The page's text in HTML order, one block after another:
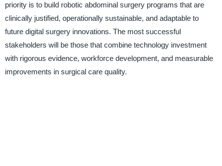
priority is to build robotic abdominal surgery programs that are
clinically justified, operationally sustainable, and adaptable to
future digital surgery innovations. The most successful
stakeholders will be those that combine technology investment
with rigorous evidence, workforce development, and measurable
improvements in surgical care quality.